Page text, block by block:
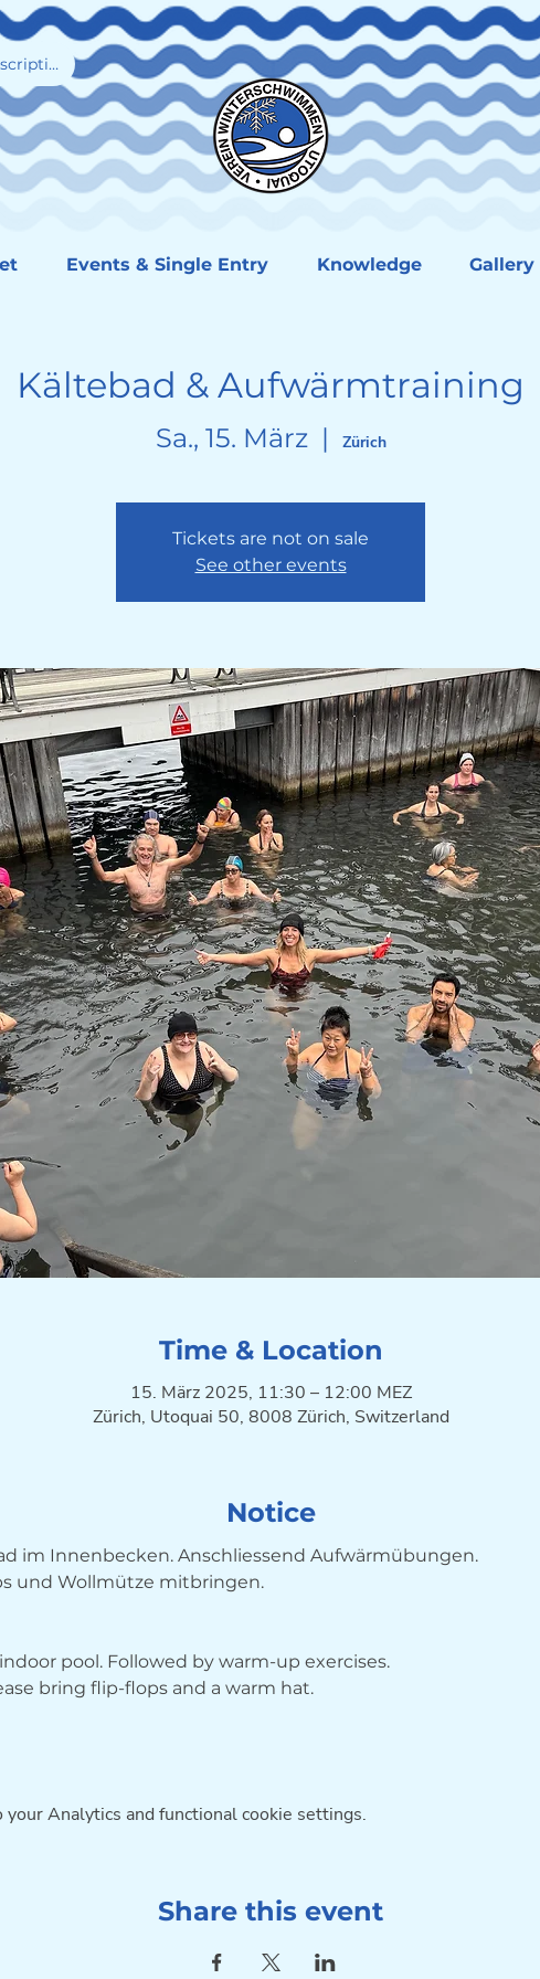
Events & Single Entry Knowledge Gallery
Kältebad & Aufwärmtraining
Sa., 15. März
  |
Zürich
Tickets are not on sale
See other events
Time & Location
15. März 2025, 11:30 – 12:00 MEZ
Zürich, Utoquai 50, 8008 Zürich, Switzerland
Notice
im Innenbecken. Anschliessend Aufwärmübungen.
und Wollmütze mitbringen.
pool. Followed by warm-up exercises.
bring flip-flops and a warm hat.
Analytics and functional cookie settings.
Share this event